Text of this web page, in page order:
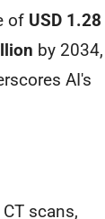
of USD 1.28
by 2034,
AI's
scans,